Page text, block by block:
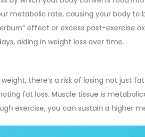
metabolic rate, causing your body
effect or excess post-exercise
aiding in weight loss over time.
there’s a risk of losing not just
fat loss. Muscle tissue is
exercise, you can sustain a higher